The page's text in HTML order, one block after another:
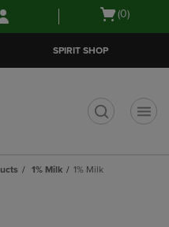
Skip
Skip
Open
(0)
SPIRIT SHOP
1% Milk 1% Milk